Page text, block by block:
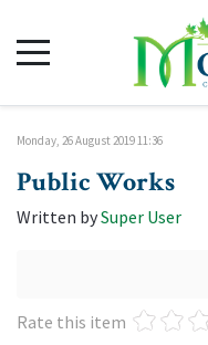
Monday, 26 August 2019 11:36
Public Works
Written bySuper User
Rate this item